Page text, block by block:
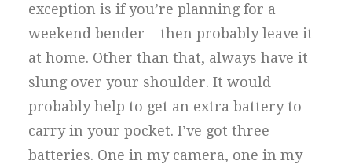
exception is if you’re planning for a
weekend bender — then probably leave it
at home. Other than that, always have it
slung over your shoulder. It would
probably help to get an extra battery to
carry in your pocket. I’ve got three
batteries. One in my camera, one in my